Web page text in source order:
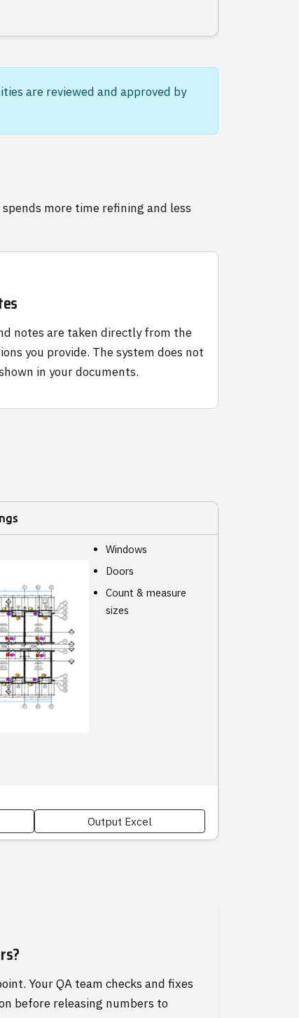
are reviewed and approved by
more time refining and less
notes are taken directly from the
you provide. The system does not
in your documents.
Windows
Doors
Count & measure
sizes
Output Excel
Your QA team checks and fixes
before releasing numbers to